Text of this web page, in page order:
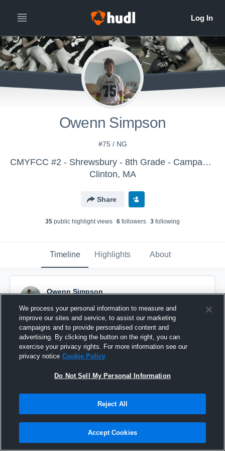
Owenn Simpson
#75 / NG
CMYFCC #2 - Shrewsbury - 8th Grade - Campanale
Clinton, MA
Share
35 public highlight views 6 followers 3 following
Timeline Highlights About
Owenn Simpson
Pinned
We process your personal information to measure and
improve our sites and service, to assist our marketing
campaigns and to provide personalised content and
advertising. By clicking the button on the right, you can
exercise your privacy rights. For more information see our
privacy notice Cookie Policy
Do Not Sell My Personal Information
Reject All
Accept Cookies